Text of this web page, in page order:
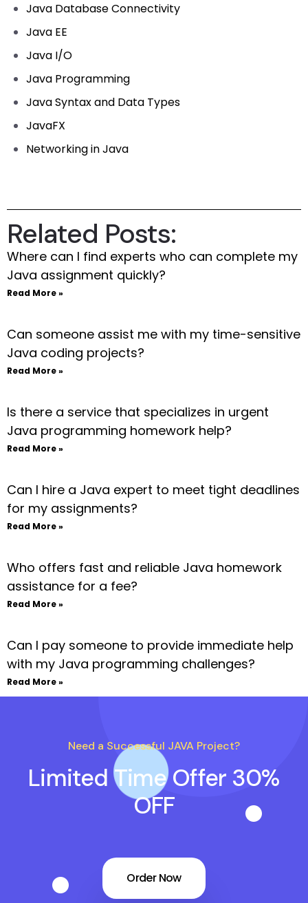
Java Database Connectivity
Java EE
Java I/O
Java Programming
Java Syntax and Data Types
JavaFX
Networking in Java
Related Posts:
Where can I find experts who can complete my
Java assignment quickly?
Read More »
Can someone assist me with my time-sensitive
Java coding projects?
Read More »
Is there a service that specializes in urgent
Java programming homework help?
Read More »
Can I hire a Java expert to meet tight deadlines
for my assignments?
Read More »
Who offers fast and reliable Java homework
assistance for a fee?
Read More »
Can I pay someone to provide immediate help
with my Java programming challenges?
Read More »
Need a Successful JAVA Project?
Limited Time Offer 30%
OFF
Order Now